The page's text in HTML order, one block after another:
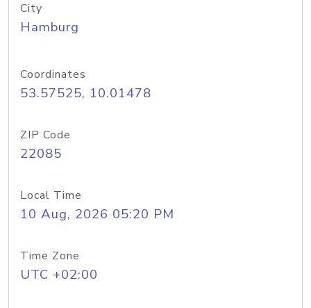
City
Hamburg
Coordinates
53.57525, 10.01478
ZIP Code
22085
Local Time
10 Aug, 2026 05:20 PM
Time Zone
UTC +02:00